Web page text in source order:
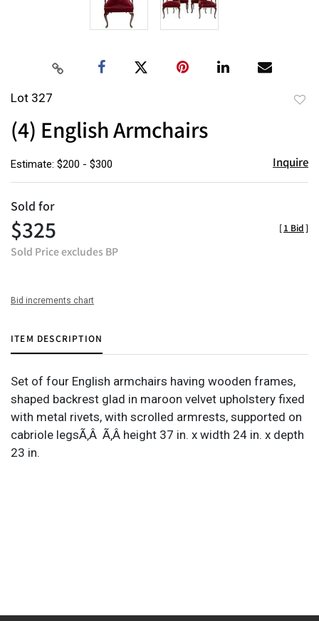
Lot 327
(4) English Armchairs
Estimate: $200 - $300 Inquire
Sold for
$325
Sold Price excludes BP
[1 Bid]
Bid increments chart
ITEM DESCRIPTION
Set of four English armchairs having wooden frames,
shaped backrest glad in maroon velvet upholstery fixed
with metal rivets, with scrolled armrests, supported on
cabriole legsÃ‚Â Ã‚Â height 37 in. x width 24 in. x depth
23 in.